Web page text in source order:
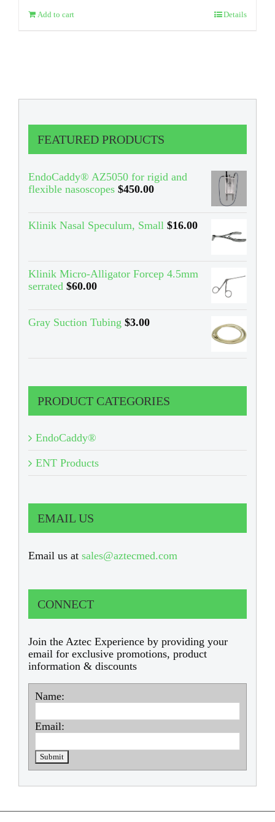
Add to cart Details
FEATURED PRODUCTS
EndoCaddy® AZ5050 for rigid and
flexible nasoscopes $450.00
Klinik Nasal Speculum, Small $16.00
Klinik Micro-Alligator Forcep 4.5mm
serrated $60.00
Gray Suction Tubing $3.00
PRODUCT CATEGORIES
EndoCaddy®
ENT Products
EMAIL US
Email us at sales@aztecmed.com
CONNECT
Join the Aztec Experience by providing your
email for exclusive promotions, product
information & discounts
Name:
Email: